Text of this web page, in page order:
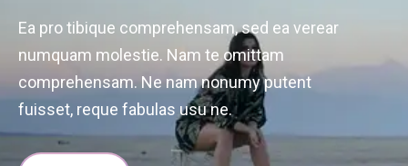
Ea pro tibique comprehensam, sed ea verear
numquam molestie. Nam te omittam
comprehensam. Ne nam nonumy putent
fuisset, reque fabulas usu ne.